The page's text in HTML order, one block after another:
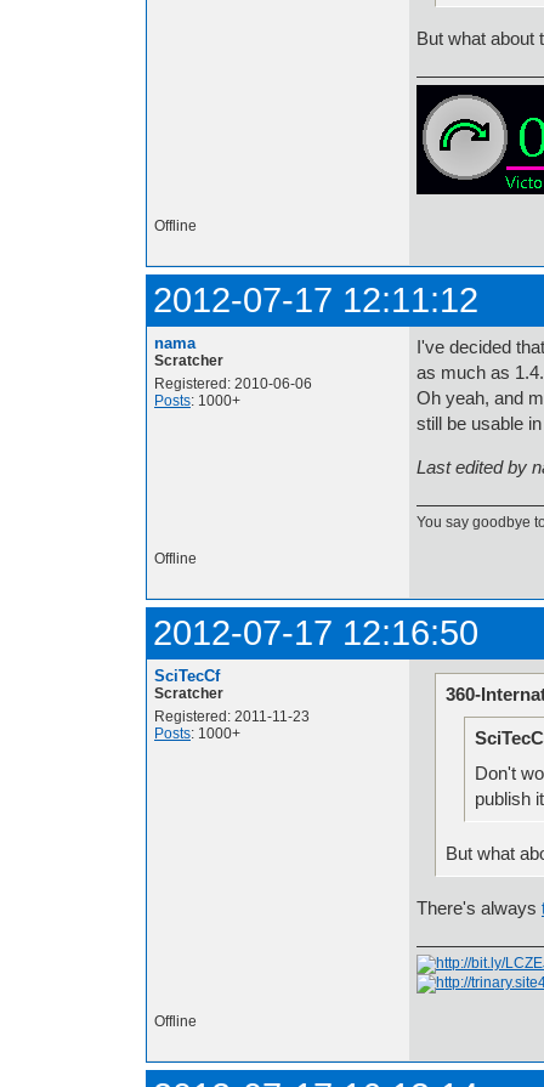
But what about
Offline
2012-07-17 12:11:12
nama
Scratcher
Registered: 2010-06-06
Posts: 1000+
I've decided
as much as 1.4.
Oh yeah, and
still be usable
Last edited by
You say goodbye
Offline
2012-07-17 12:16:50
SciTecCf
Scratcher
Registered: 2011-11-23
Posts: 1000+
360-
Don't
publish
But what
There's always
Offline